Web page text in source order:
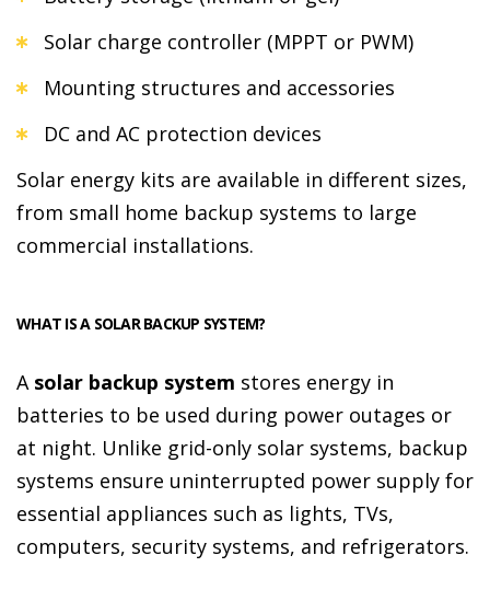
Solar charge controller (MPPT or PWM)
Mounting structures and accessories
DC and AC protection devices
Solar energy kits are available in different sizes,
from small home backup systems to large
commercial installations.
WHAT IS A SOLAR BACKUP SYSTEM?
A solar backup system stores energy in
batteries to be used during power outages or
at night. Unlike grid-only solar systems, backup
systems ensure uninterrupted power supply for
essential appliances such as lights, TVs,
computers, security systems, and refrigerators.